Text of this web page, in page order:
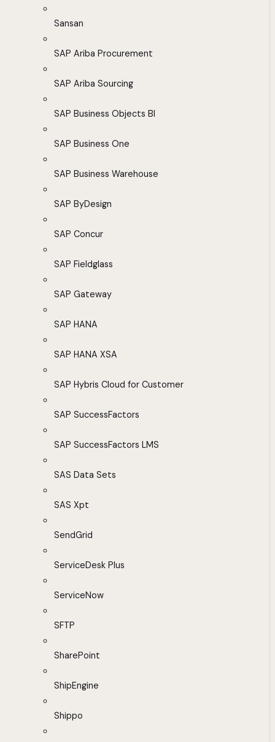
Sansan
SAP Ariba Procurement
SAP Ariba Sourcing
SAP Business Objects BI
SAP Business One
SAP Business Warehouse
SAP ByDesign
SAP Concur
SAP Fieldglass
SAP Gateway
SAP HANA
SAP HANA XSA
SAP Hybris Cloud for Customer
SAP SuccessFactors
SAP SuccessFactors LMS
SAS Data Sets
SAS Xpt
SendGrid
ServiceDesk Plus
ServiceNow
SFTP
SharePoint
ShipEngine
Shippo